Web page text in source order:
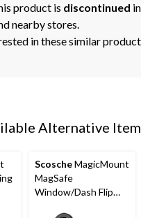
product is discontinued
nearby stores.
in these similar
Alternative
ScoscheMagicMount
MagSafe
Window/Dash Flip